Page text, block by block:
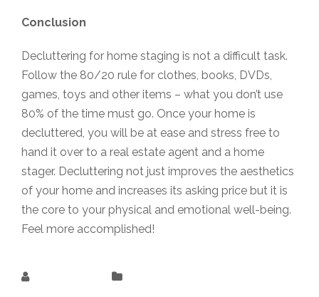
Conclusion
Decluttering for home staging is not a difficult task.
Follow the 80/20 rule for clothes, books, DVDs,
games, toys and other items – what you don’t use
80% of the time must go. Once your home is
decluttered, you will be at ease and stress free to
hand it over to a real estate agent and a home
stager. Decluttering not just improves the aesthetics
of your home and increases its asking price but it is
the core to your physical and emotional well-being.
Feel more accomplished!